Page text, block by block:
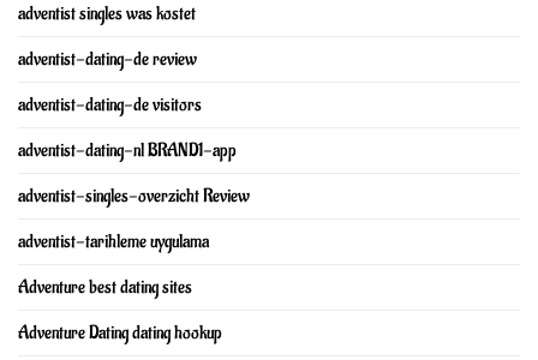
adventist singles was kostet
adventist-dating-de review
adventist-dating-de visitors
adventist-dating-nl BRAND1-app
adventist-singles-overzicht Review
adventist-tarihleme uygulama
Adventure best dating sites
Adventure Dating dating hookup